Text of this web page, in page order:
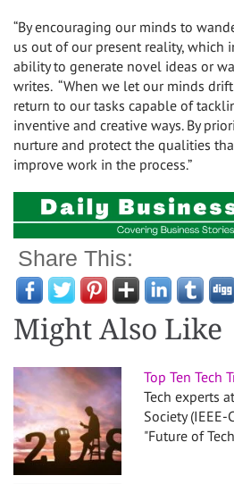
“By encouraging our minds to
us out of our present reality, which
ability to generate novel ideas or
writes. “When we let our minds
return to our tasks capable of
inventive and creative ways. By
nurture and protect the qualities
improve work in the process.”
Share This:
Might Also Like
Top Ten Tech
Tech experts
Society
"Future of